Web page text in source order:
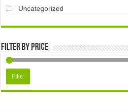
Uncategorized
Filter by price
Filter